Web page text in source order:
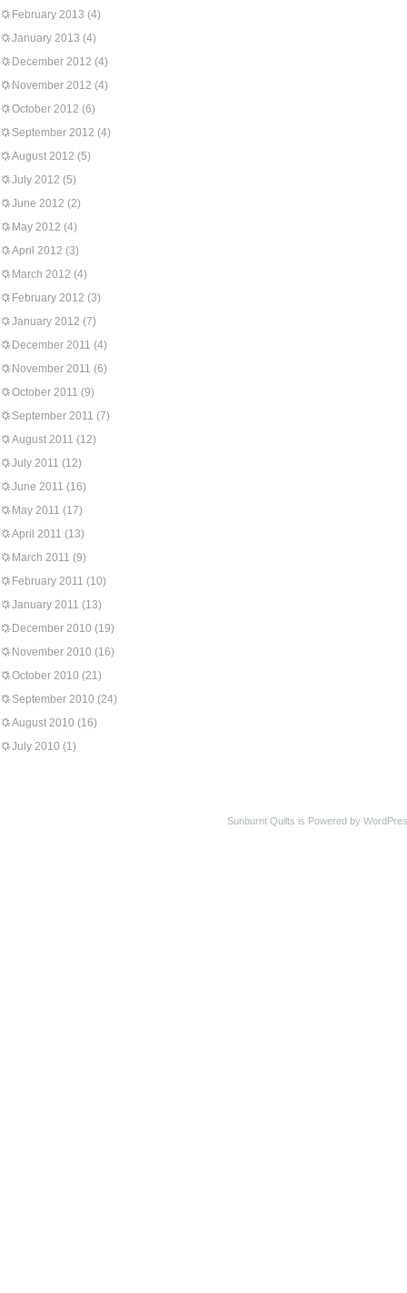
February 2013 (4)
January 2013 (4)
December 2012 (4)
November 2012 (4)
October 2012 (6)
September 2012 (4)
August 2012 (5)
July 2012 (5)
June 2012 (2)
May 2012 (4)
April 2012 (3)
March 2012 (4)
February 2012 (3)
January 2012 (7)
December 2011 (4)
November 2011 (6)
October 2011 (9)
September 2011 (7)
August 2011 (12)
July 2011 (12)
June 2011 (16)
May 2011 (17)
April 2011 (13)
March 2011 (9)
February 2011 (10)
January 2011 (13)
December 2010 (19)
November 2010 (16)
October 2010 (21)
September 2010 (24)
August 2010 (16)
July 2010 (1)
Sunburnt Quilts is Powered by